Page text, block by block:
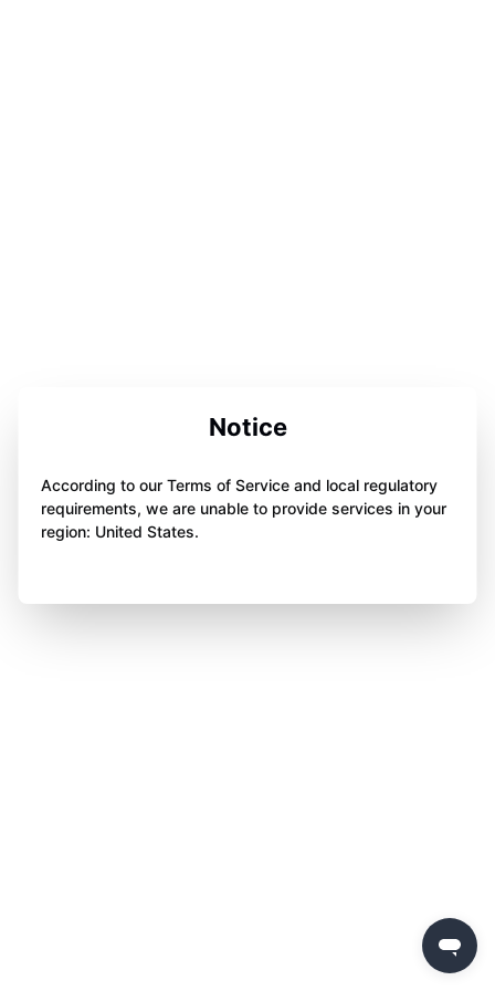
Notice
According to our Terms of Service and local regulatory
requirements, we are unable to provide services in your
region: United States.